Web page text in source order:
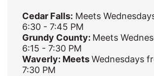
Cedar Falls: Meets
6:30 - 7:45 PM
Grundy County: Meets
6:15 - 7:30 PM
Waverly: MeetsWednesdays
7:30 PM